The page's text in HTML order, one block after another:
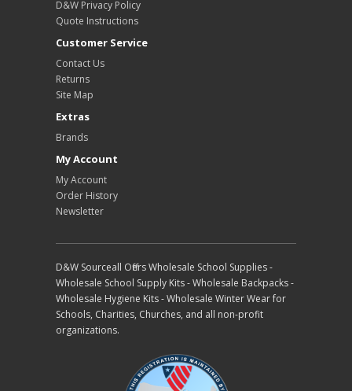
D&W Privacy Policy
Quote Instructions
Customer Service
Contact Us
Returns
Site Map
Extras
Brands
My Account
My Account
Order History
Newsletter
D&W Sourceall Offers Wholesale School Supplies -
Wholesale School Supply Kits - Wholesale Backpacks -
Wholesale Hygiene Kits - Wholesale Winter Wear for
Schools, Charities, Churches, and all non-profit
organizations.